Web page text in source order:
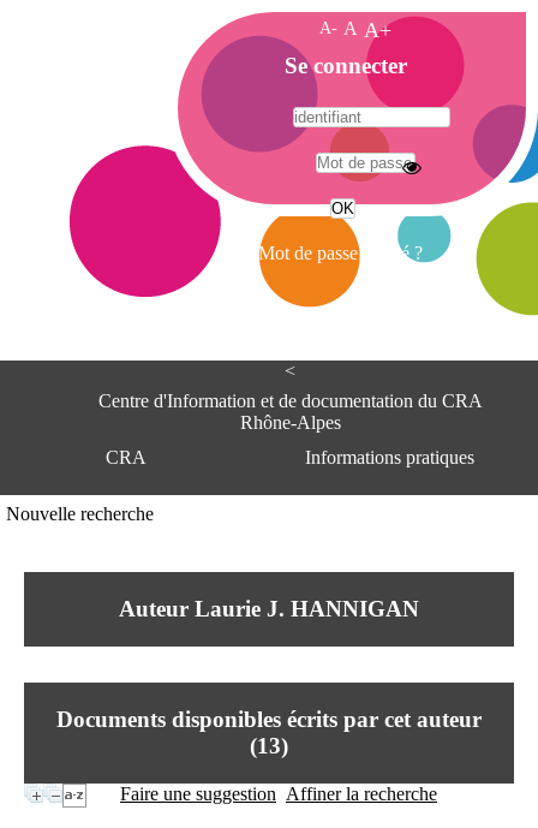
<
Centre d'Information et de documentation du CRA
Rhône-Alpes
CRA
Informations pratiques
Centre Hospitalier le Vinatier
95, Bd Pinel
Lundi au Vendredi
Contact
Mail
Nouvelle recherche
Auteur Laurie J. HANNIGAN
Documents disponibles écrits par cet auteur
(13)
Faire une suggestion Affiner la recherche
A- A A+
A
c
c
e
i
Se connecter
Mot de passe oublié ?
A
e
e
n
o
i
e
t